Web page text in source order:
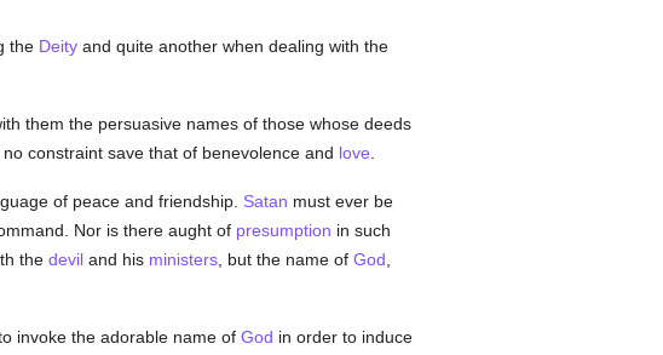
the Deityand quite another when dealing with the
them the persuasive names of those whose deeds
constraint save that of benevolence and love
of peace and friendship. Satan must ever be
Nor is there aught of presumption in such
the deviland his ministers, but the name of God
invoke the adorable name of God in order to induce